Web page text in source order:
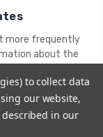
more frequently
about the
to collect data
our website,
in our